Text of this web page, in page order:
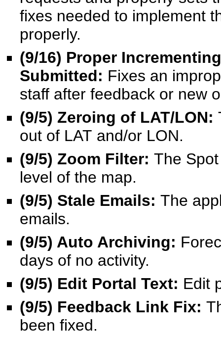
fixes needed to implement
properly.
(9/16) Proper
Submitted: Fixes an
staff after feedback or new
(9/5) Zeroing of LAT/LON:
out of LAT and/or LON.
(9/5) Zoom Filter: The
level of the map.
(9/5) Stale Emails: The
emails.
(9/5) Auto Archiving:
days of no activity.
(9/5) Edit Portal Text: Edit
(9/5) Feedback Link Fix:
been fixed.